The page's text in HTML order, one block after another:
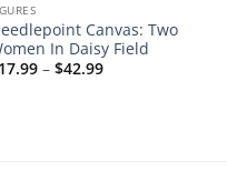
Canvas: Two
In Daisy Field
– $42.99Price